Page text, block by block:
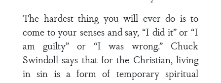
The hardest thing you will ever do is to
come to your senses and say, “I did it” or “I
am guilty” or “I was wrong.” Chuck
Swindoll says that for the Christian, living
in sin is a form of temporary spiritual